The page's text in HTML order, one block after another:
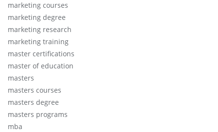
marketing courses
marketing degree
marketing research
marketing training
master certifications
master of education
masters
masters courses
masters degree
masters programs
mba